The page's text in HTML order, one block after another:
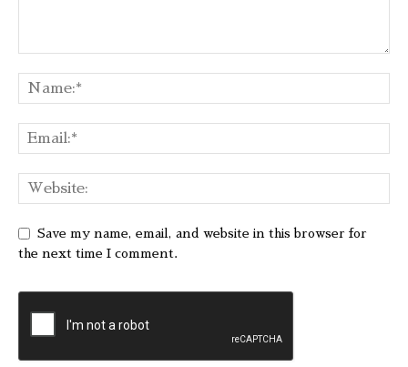
Save my name, email, and website in this browser for
the next time I comment.